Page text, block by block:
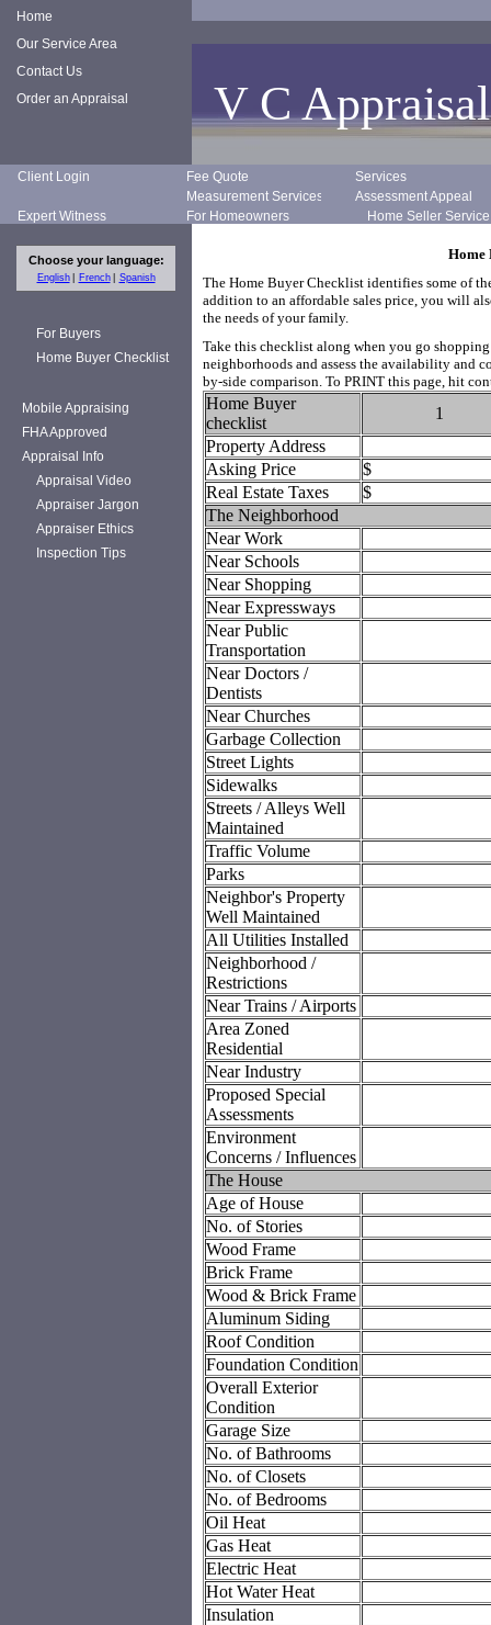
Home
Our Service Area
Contact Us
Order an Appraisal
V C
Client Login Fee Quote
Services
Measurement Services
Assessment Appeal
Expert Witness
For Homeowners Home Seller
Choose your language:
English French Spanish
For Buyers
Home Buyer Checklist
Mobile Appraising
FHA Approved
Appraisal Info
Appraisal Video
Appraiser Jargon
Appraiser Ethics
Inspection Tips
Home
The Home Buyer Checklist identifies some of
addition to an affordable sales price, you will
the needs of your family.
Take this checklist along when you go
neighborhoods and assess the availability and
by-side comparison. To PRINT this page, hit
Home Buyer
checklist
1
Property Address
Asking Price
$
Real Estate Taxes
$
The Neighborhood
Near Work
Near Schools
Near Shopping
Near Expressways
Near Public
Transportation
Near Doctors /
Dentists
Near Churches
Garbage Collection
Street Lights
Sidewalks
Streets / Alleys Well
Maintained
Traffic Volume
Parks
Neighbor's Property
Well Maintained
All Utilities Installed
Neighborhood /
Restrictions
Near Trains / Airports
Area Zoned
Residential
Near Industry
Proposed Special
Assessments
Environment
Concerns / Influences
The House
Age of House
No. of Stories
Wood Frame
Brick Frame
Wood & Brick Frame
Aluminum Siding
Roof Condition
Foundation Condition
Overall Exterior
Condition
Garage Size
No. of Bathrooms
No. of Closets
No. of Bedrooms
Oil Heat
Gas Heat
Electric Heat
Hot Water Heat
Insulation